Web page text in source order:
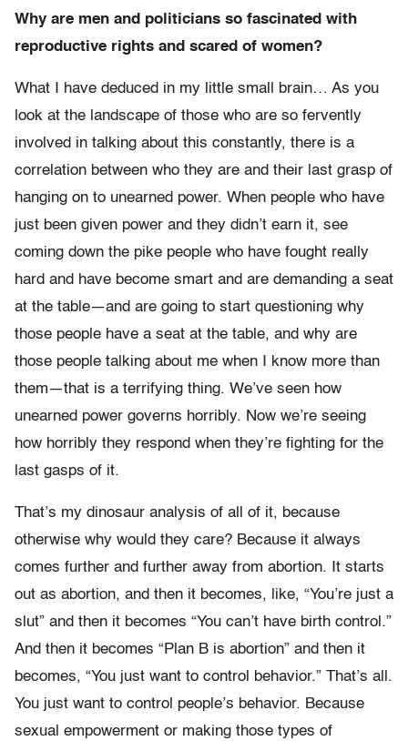
Why are men and politicians so fascinated with
reproductive rights and scared of women?
What I have deduced in my little small brain… As you
look at the landscape of those who are so fervently
involved in talking about this constantly, there is a
correlation between who they are and their last grasp of
hanging on to unearned power. When people who have
just been given power and they didn’t earn it, see
coming down the pike people who have fought really
hard and have become smart and are demanding a seat
at the table—and are going to start questioning why
those people have a seat at the table, and why are
those people talking about me when I know more than
them—that is a terrifying thing. We’ve seen how
unearned power governs horribly. Now we’re seeing
how horribly they respond when they’re fighting for the
last gasps of it.
That’s my dinosaur analysis of all of it, because
otherwise why would they care? Because it always
comes further and further away from abortion. It starts
out as abortion, and then it becomes, like, “You’re just a
slut” and then it becomes “You can’t have birth control.”
And then it becomes “Plan B is abortion” and then it
becomes, “You just want to control behavior.” That’s all.
You just want to control people’s behavior. Because
sexual empowerment or making those types of